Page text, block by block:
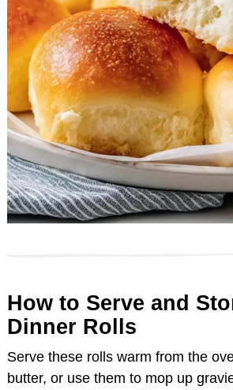
How to Serve and
Dinner Rolls
Serve these rolls warm from the
butter, or use them to mop up